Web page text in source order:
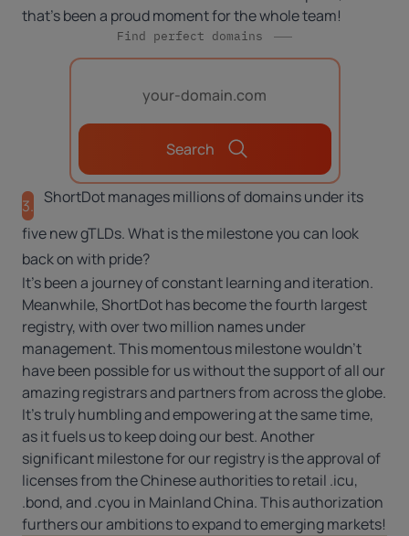
that’s been a proud moment for the whole team!
Find perfect domains
Search
3. ShortDot manages millions of domains under its
five new gTLDs. What is the milestone you can look
back on with pride?
It’s been a journey of constant learning and iteration.
Meanwhile, ShortDot has become the fourth largest
registry, with over two million names under
management. This momentous milestone wouldn’t
have been possible for us without the support of all our
amazing registrars and partners from across the globe.
It’s truly humbling and empowering at the same time,
as it fuels us to keep doing our best. Another
significant milestone for our registry is the approval of
licenses from the Chinese authorities to retail .icu,
.bond, and .cyou in Mainland China. This authorization
furthers our ambitions to expand to emerging markets!